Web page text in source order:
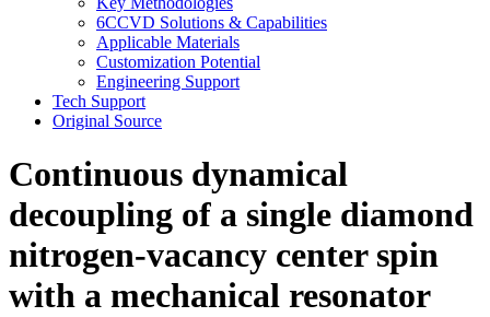
6CCVD Solutions & Capabilities
Applicable Materials
Customization Potential
Engineering Support
Tech Support
Original Source
Continuous dynamical
decoupling of a single diamond
nitrogen-vacancy center spin
with a mechanical resonator